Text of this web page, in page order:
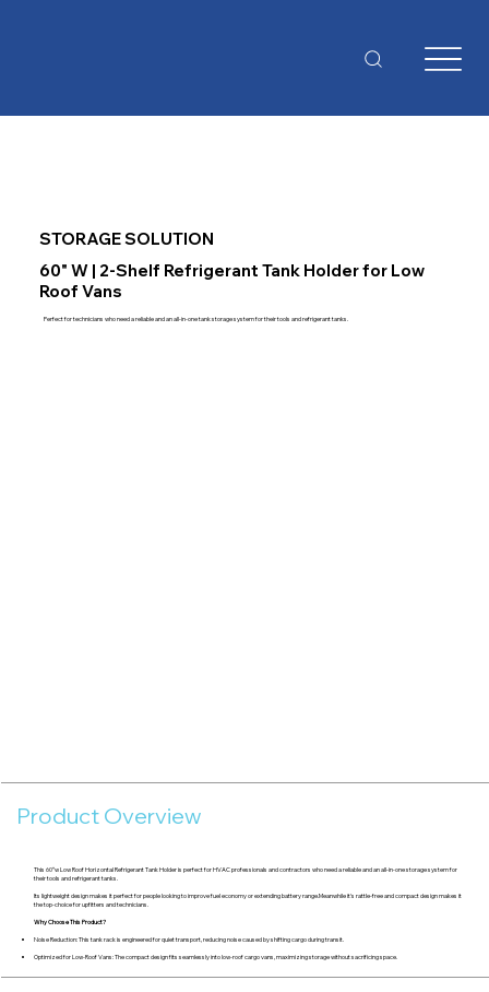
STORAGE SOLUTION
60" W | 2-Shelf Refrigerant Tank Holder for Low
Roof Vans
Perfect for technicians who need a reliable and an all-in-one tank storage system for their tools and refrigerant tanks.
Product Overview
This 60″w Low Roof Horizontal Refrigerant Tank Holder is perfect for HVAC professionals and contractors who need a reliable and an all-in-one storage system for
their tools and refrigerant tanks.
Its lightweight design makes it perfect for people looking to improve fuel economy or extending battery range.Meanwhile it's rattle-free and compact design makes it
the top-choice for upfitters and technicians.
Why Choose This Product?
Noise Reduction: This tank rack is engineered for quiet transport, reducing noise caused by shifting cargo during transit.
Optimized for Low-Roof Vans: The compact design fits seamlessly into low-roof cargo vans, maximizing storage without sacrificing space.